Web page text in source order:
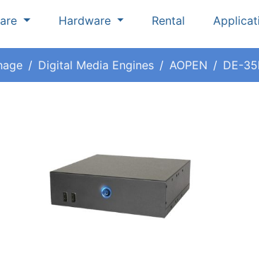
Hardware Rental
Digital Media Engines AOPEN DE-